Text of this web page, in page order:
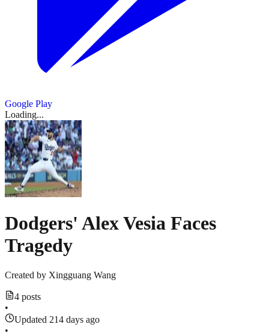
Google Play
Loading...
Dodgers' Alex Vesia Faces
Tragedy
Created by Xingguang Wang
4 posts
•
Updated 214 days ago
•